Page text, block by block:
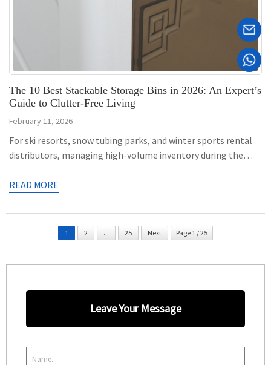
The 10 Best Stackable Storage Bins in 2026: An Expert’s
Guide to Clutter-Free Living
February 11, 2026
For ski resorts, snow tubing parks, and winter sports rental
distributors, managing high-volume inventory during the
season is a major operational challenge. Leaving
and improper stacking can degrade premium PVC coatings
and warp hard-bottom structures. To maximize the lifespan
READ MORE
1 2 ... 25 Next Page 1 / 25
Leave Your Message